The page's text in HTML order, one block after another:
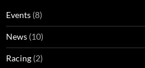
Events (8)
News (10)
Racing (2)